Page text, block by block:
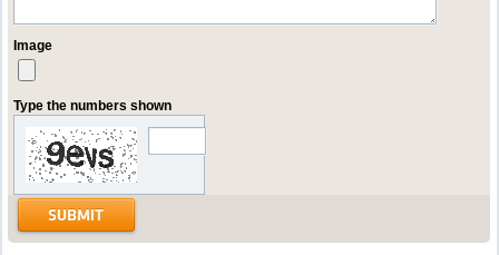
Image
Type the numbers shown